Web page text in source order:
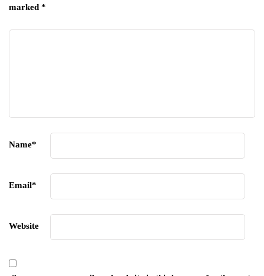
marked *
Name*
Email*
Website